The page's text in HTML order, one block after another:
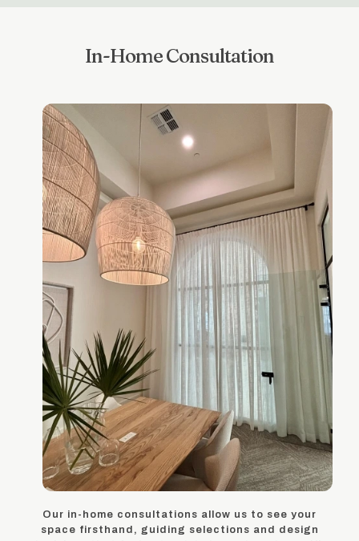
In-Home Consultation
Our in-home consultations allow us to see your
space firsthand, guiding selections and design